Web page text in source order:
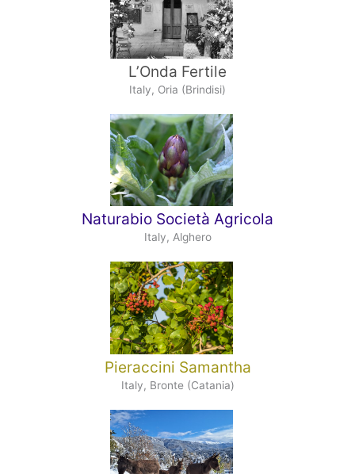
L’Onda Fertile
Italy, Oria (Brindisi)
Naturabio Società Agricola
Italy, Alghero
Pieraccini Samantha
Italy, Bronte (Catania)